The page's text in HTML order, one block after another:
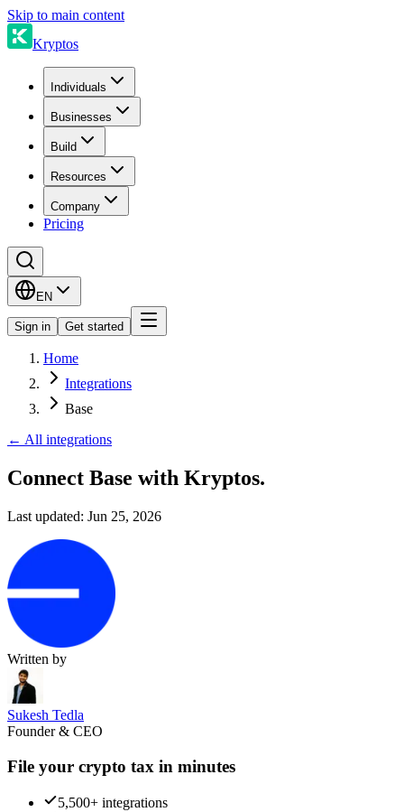
Skip to main content
Kryptos
Individuals
Businesses
Build
Resources
Company
Pricing
EN
Sign in Get started
Home
Integrations
Base
← All integrations
Connect Base with Kryptos.
Last updated: Jun 25, 2026
Written by
Sukesh Tedla
Founder & CEO
File your crypto tax in minutes
5,500+ integrations